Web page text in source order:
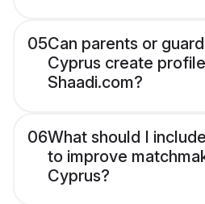
05Can parents or
Cyprus create
Shaadi.com?
06What should I
to improve
Cyprus?